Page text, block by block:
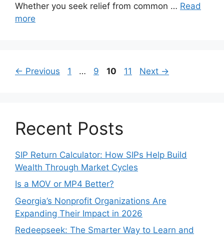
Whether you seek relief from common … Read
more
← Previous Page
1 … Page
9 Page
10 Page
11 Next →
Recent Posts
SIP Return Calculator: How SIPs Help Build
Wealth Through Market Cycles
Is a MOV or MP4 Better?
Georgia’s Nonprofit Organizations Are
Expanding Their Impact in 2026
Redeepseek: The Smarter Way to Learn and